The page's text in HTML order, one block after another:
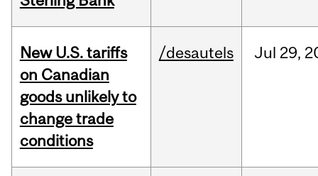
New U.S. tariffs
on Canadian
goods unlikely to
change trade
conditions
/desautels Jul 29,